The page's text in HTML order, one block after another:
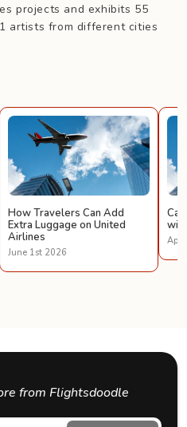
projects and exhibits 55
artists from different cities
How Travelers Can Add
Extra Luggage on United
Airlines
June 1st 2026
from Flightsdoodle